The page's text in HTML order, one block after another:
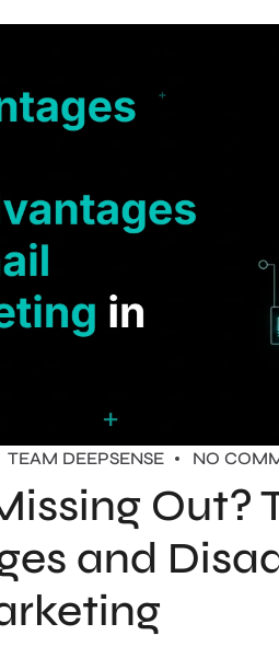
TEAM DEEPSENSE NO
Out?
and